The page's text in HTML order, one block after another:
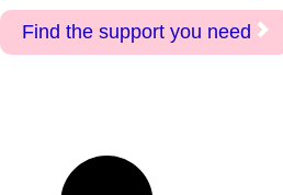
Find the support you need